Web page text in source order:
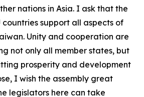
nations in Asia. I ask that the
countries support all aspects of
Unity and cooperation are
not only all member states, but
prosperity and development
I wish the assembly great
legislators here can take